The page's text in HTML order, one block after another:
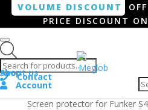
VOLUME DISCOUNT
PRICE DISCOUNT
Shop
About us
Contact
Account
Home/ Smartphone /
Screen protector for Funker